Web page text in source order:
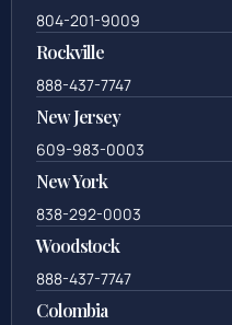
804-201-9009
Rockville
888-437-7747
New Jersey
609-983-0003
New York
838-292-0003
Woodstock
888-437-7747
Colombia